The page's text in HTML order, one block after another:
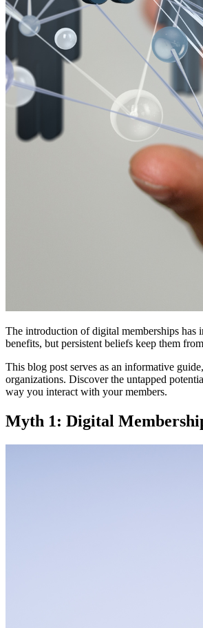
The introduction of digital memberships has
benefits, but persistent beliefs keep them
This blog post serves as an informative
organizations. Discover the untapped
way you interact with your members.
Myth 1: Digital